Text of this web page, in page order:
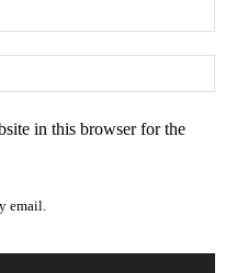
in this browser for the
email.